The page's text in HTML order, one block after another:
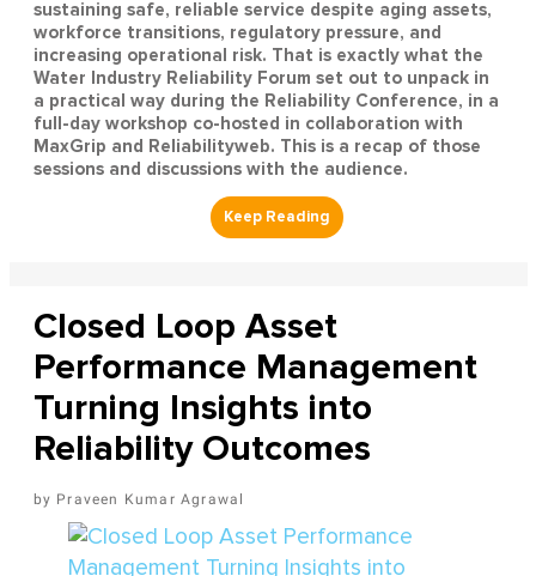
sustaining safe, reliable service despite aging assets,
workforce transitions, regulatory pressure, and
increasing operational risk. That is exactly what the
Water Industry Reliability Forum set out to unpack in
a practical way during the Reliability Conference, in a
full-day workshop co-hosted in collaboration with
MaxGrip and Reliabilityweb. This is a recap of those
sessions and discussions with the audience.
Closed Loop Asset
Performance Management
Turning Insights into
Reliability Outcomes
Praveen Kumar Agrawal